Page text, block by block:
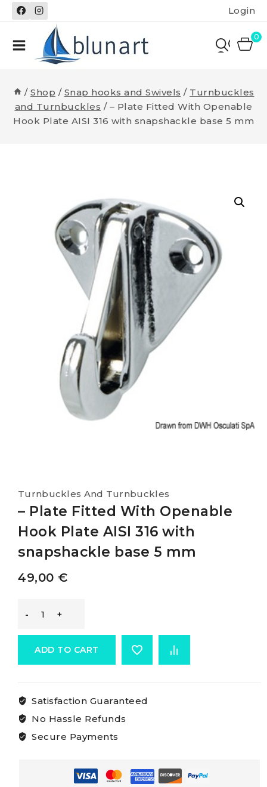
Skip
to
Login
0
/ Shop / Snap hooks and Swivels / Turnbuckles
and Turnbuckles / – Plate Fitted With Openable
Hook Plate AISI 316 with snapshackle base 5 mm
Turnbuckles And Turnbuckles
– Plate Fitted With Openable
Hook Plate AISI 316 with
snapshackle base 5 mm
49,00 €
With
Openable
ADD TO CART
Satisfaction Guaranteed
No Hassle Refunds
Secure Payments